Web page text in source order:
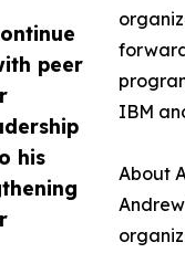
peer
his
IBM
About